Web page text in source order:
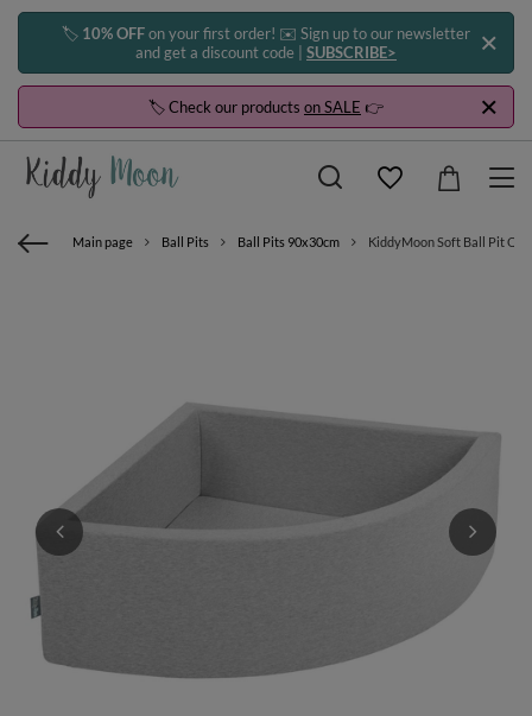
🏷️ 10% OFFon your first order! ✉️ Sign up to our newsletter
and get a discount code | SUBSCRIBE>
🏷️ Check our products on SALE 👉
Main page Ball Pits Ball Pits 90x30cm KiddyMoon Soft Ball Pit